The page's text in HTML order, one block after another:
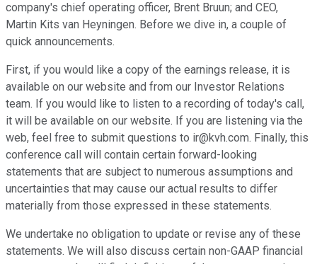
company's chief operating officer, Brent Bruun; and CEO,
Martin Kits van Heyningen. Before we dive in, a couple of
quick announcements.
First, if you would like a copy of the earnings release, it is
available on our website and from our Investor Relations
team. If you would like to listen to a recording of today's call,
it will be available on our website. If you are listening via the
web, feel free to submit questions to ir@kvh.com. Finally, this
conference call will contain certain forward-looking
statements that are subject to numerous assumptions and
uncertainties that may cause our actual results to differ
materially from those expressed in these statements.
We undertake no obligation to update or revise any of these
statements. We will also discuss certain non-GAAP financial